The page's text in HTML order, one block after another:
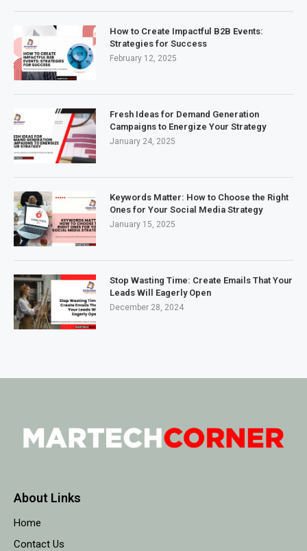
How to Create Impactful B2B Events:
Strategies for Success
February 12, 2025
Fresh Ideas for Demand Generation
Campaigns to Energize Your Strategy
January 24, 2025
Keywords Matter: How to Choose the Right
Ones for Your Social Media Strategy
January 15, 2025
Stop Wasting Time: Create Emails That Your
Leads Will Eagerly Open
December 28, 2024
About Links
Home
Contact Us